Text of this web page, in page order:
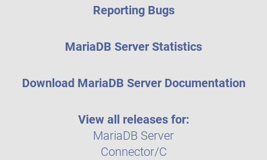
Reporting Bugs
MariaDB Server Statistics
Download MariaDB Server Documentation
View all releases for:
MariaDB Server
Connector/C